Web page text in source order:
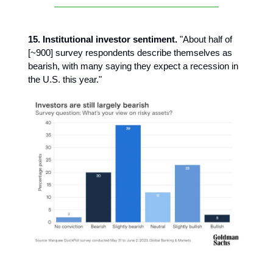
15. Institutional investor sentiment. "About half of
[~900] survey respondents describe themselves as
bearish, with many saying they expect a recession in
the U.S. this year."